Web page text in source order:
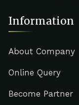
Information
About Company
Online Query
Become Partner